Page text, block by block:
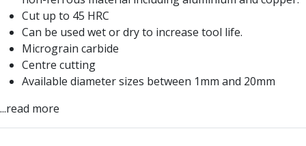
VDI Static Tool Holders
Static & Driven Tool Holders
Angle Heads
Compact Angle Heads
Offset Angle Heads
Adjustable Angle Heads
Cut up to 45 HRC
Can be used wet or dry to increase tool life.
Micrograin carbide
Centre cutting
Available diameter sizes between 1mm and 20mm
...read more